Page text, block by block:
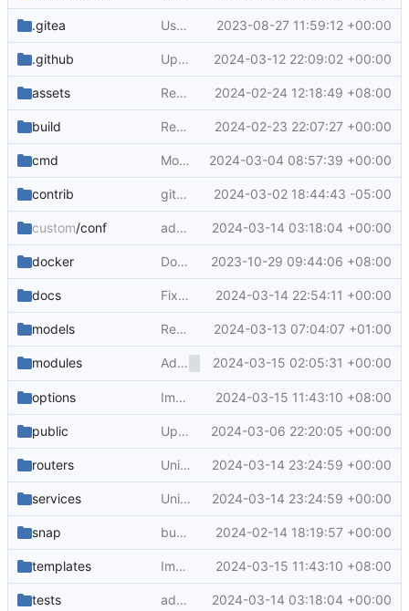
.gitea Use docs.gitea.com instead of docs.gitea.io ( 2023-08-27 11:59:12 +00:00
.github Update to labeler v5 ( #29721)
2024-03-12 22:09:02 +00:00
assets Revert "Support SAML authentication ( 2024-02-24 12:18:49 +08:00
build Refactor generate-svg.js ( #29348)
2024-02-23 22:07:27 +00:00
cmd Move some asymkey functions to service layer ( 2024-03-04 08:57:39 +00:00
contrib gitea.service: Remove syslog.target ( 2024-03-02 18:44:43 -05:00
custom/conf add skip ci support for pull request title ( 2024-03-14 03:18:04 +00:00
docker Dockerfile small refactor ( #27757)
2023-10-29 09:44:06 +08:00
docs Fix document error about 'make trans-copy' ( 2024-03-14 22:54:11 +00:00
models Refactor label.IsArchived() ( #29750)
2024-03-13 07:04:07 +01:00
modules Add <overflow-menu> , rename
2024-03-15 02:05:31 +00:00
options Improve branch select list ui in go templates ( 2024-03-15 11:43:10 +08:00
public Update various logos and unify their filenames ( 2024-03-06 22:20:05 +00:00
routers Unify search boxes ( #29530)
2024-03-14 23:24:59 +00:00
services Unify search boxes ( #29530)
2024-03-14 23:24:59 +00:00
snap bump to use go 1.22 ( #29119)
2024-02-14 18:19:57 +00:00
templates Improve branch select list ui in go templates ( 2024-03-15 11:43:10 +08:00
tests add skip ci support for pull request title ( 2024-03-14 03:18:04 +00:00